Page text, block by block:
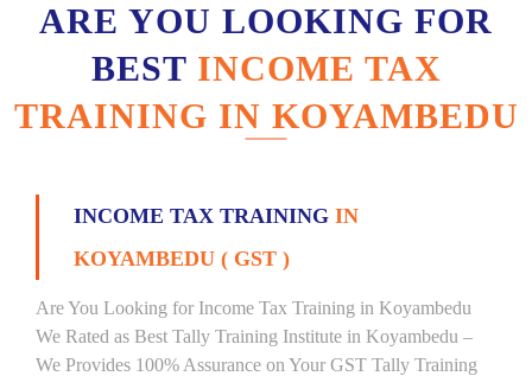
ARE YOU LOOKING FOR
BEST INCOME TAX
TRAINING IN KOYAMBEDU
INCOME TAX TRAINING IN
KOYAMBEDU ( GST )
Are You Looking for Income Tax Training in Koyambedu
We Rated as Best Tally Training Institute in Koyambedu –
We Provides 100% Assurance on Your GST Tally Training